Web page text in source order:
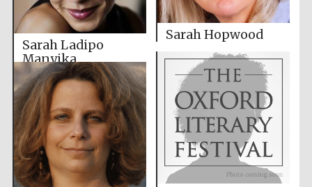
Sarah Hopwood
Sarah Ladipo
Manyika